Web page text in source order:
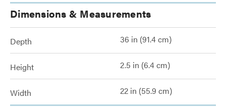
Dimensions & Measurements
Depth 36 in (91.4 cm)
Height 2.5 in (6.4 cm)
Width 22 in (55.9 cm)